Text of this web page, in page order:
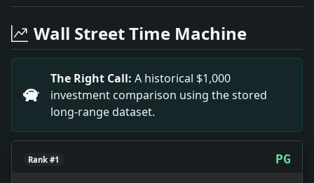
Headline: Upswing Now on, Credit Men Hold.
Headline: Admits He Plotted Flagg Kidnapping.
Headline: Sold $1,096,011 Art in Year. Impact: This
Headline: Pays for Child'S Support. Impact: This
Headline: Mrs. Redmond Freed of Plot Against
Headline: Shows Distribution of Power Publicity.
Headline: Camden Mayor Bans Drinking By City
Wall Street Time Machine
The Right Call: A historical $1,000
investment comparison using the stored
long-range dataset.
Rank #1 PG